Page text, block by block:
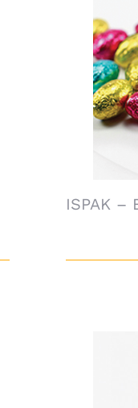
ISPAK –